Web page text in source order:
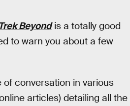
Beyondis a totally good
to warn you about a few
conversation in various
articles) detailing all the